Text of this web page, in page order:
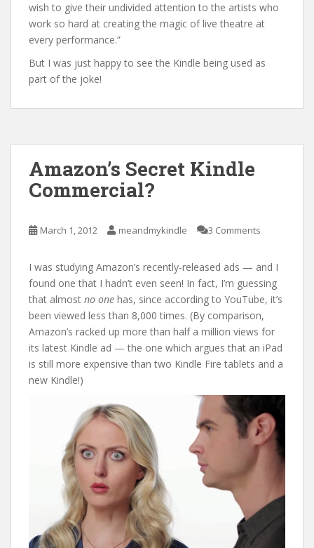
wish to give their undivided attention to the artists who
work so hard at creating the magic of live theatre at
every performance.”
But I was just happy to see the Kindle being used as
part of the joke!
Amazon’s Secret Kindle
Commercial?
March 1, 2012 meandmykindle 3 Comments
I was studying Amazon’s recently-released ads — and I
found one that I hadn’t even seen! In fact, I’m guessing
that almost no one has, since according to YouTube, it’s
been viewed less than 8,000 times. (By comparison,
Amazon’s racked up more than half a million views for
its latest Kindle ad — the one which argues that an iPad
is still more expensive than two Kindle Fire tablets and a
new Kindle!)